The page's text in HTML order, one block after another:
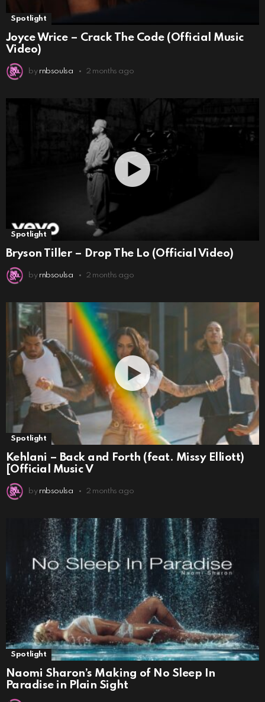
Spotlight
Joyce Wrice – Crack The Code (Official Music
Video)
by rnbsoulsa 2 months ago
Spotlight
Bryson Tiller – Drop The Lo (Official Video)
by rnbsoulsa 2 months ago
Spotlight
Kehlani – Back and Forth (feat. Missy Elliott)
[Official Music V
by rnbsoulsa 2 months ago
Spotlight
Naomi Sharon’s Making of No Sleep In
Paradise in Plain Sight